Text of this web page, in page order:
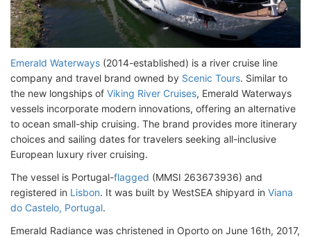
Emerald Waterways (2014-established) is a river cruise line
company and travel brand owned by Scenic Tours. Similar to
the new longships of Viking River Cruises, Emerald Waterways
vessels incorporate modern innovations, offering an alternative
to ocean small-ship cruising. The brand provides more itinerary
choices and sailing dates for travelers seeking all-inclusive
European luxury river cruising.
The vessel is Portugal-flagged (MMSI 263673936) and
registered in Lisbon. It was built by WestSEA shipyard in Viana
do Castelo, Portugal.
Emerald Radiance was christened in Oporto on June 16th, 2017,